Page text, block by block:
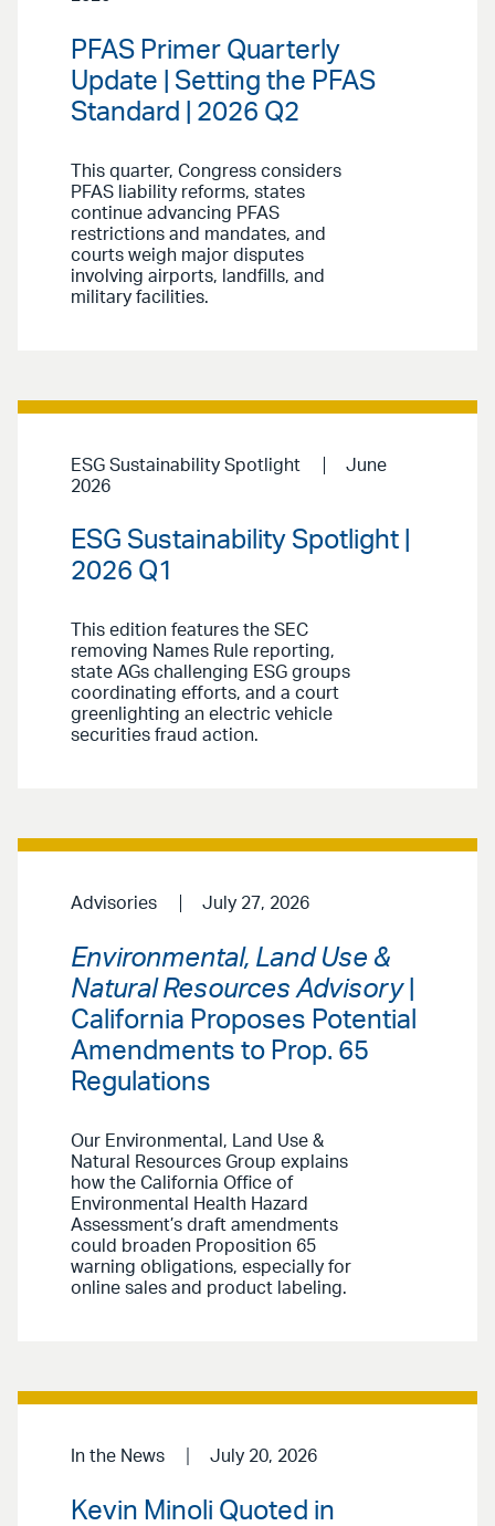
PFAS Primer Quarterly
Update | Setting the PFAS
Standard | 2026 Q2
This quarter, Congress considers
PFAS liability reforms, states
continue advancing PFAS
restrictions and mandates, and
courts weigh major disputes
involving airports, landfills, and
military facilities.
ESG Sustainability Spotlight
June
2026
ESG Sustainability Spotlight |
2026 Q1
This edition features the SEC
removing Names Rule reporting,
state AGs challenging ESG groups
coordinating efforts, and a court
greenlighting an electric vehicle
securities fraud action.
Advisories July 27, 2026
Environmental, Land Use &
Natural Resources Advisory|
California Proposes Potential
Amendments to Prop. 65
Regulations
Our Environmental, Land Use &
Natural Resources Group explains
how the California Office of
Environmental Health Hazard
Assessment’s draft amendments
could broaden Proposition 65
warning obligations, especially for
online sales and product labeling.
In the News July 20, 2026
Kevin Minoli Quoted in